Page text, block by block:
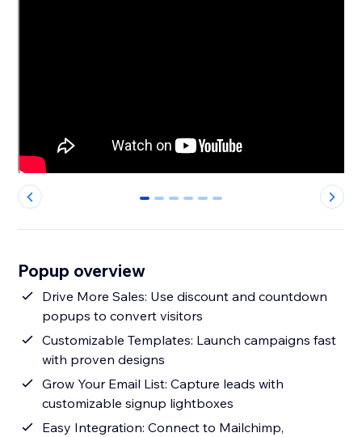
0 1 2 3 4 5
Popup overview
Drive More Sales: Use discount and countdown
popups to convert visitors
Customizable Templates: Launch campaigns fast
with proven designs
Grow Your Email List: Capture leads with
customizable signup lightboxes
Easy Integration: Connect to Mailchimp,